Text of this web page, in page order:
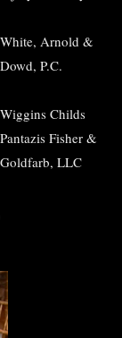
White, Arnold &
Dowd, P.C.
Wiggins Childs
Pantazis Fisher &
Goldfarb, LLC